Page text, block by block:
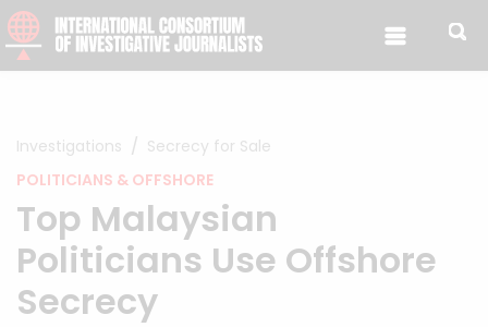
Skip to content
Investigations
Secrecy for Sale
POLITICIANS & OFFSHORE
Top Malaysian
Politicians Use Offshore
Secrecy